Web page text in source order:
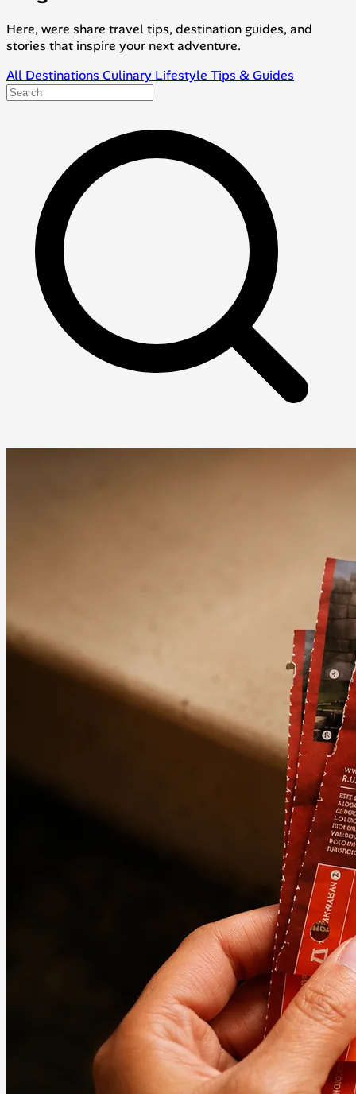
Here, were share travel tips, destination guides, and
stories that inspire your next adventure.
All Destinations Culinary Lifestyle Tips & Guides